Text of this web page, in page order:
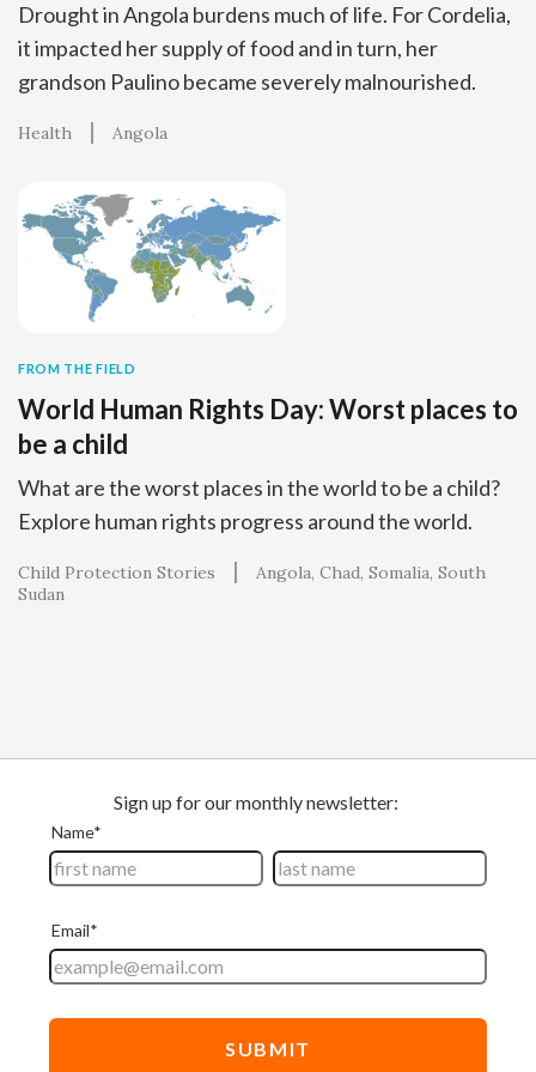
Drought in Angola burdens much of life. For Cordelia,
it impacted her supply of food and in turn, her
grandson Paulino became severely malnourished.
Health Angola
FROM THE FIELD
World Human Rights Day: Worst places to
be a child
What are the worst places in the world to be a child?
Explore human rights progress around the world.
Child Protection Stories Angola Chad Somalia South
Sudan